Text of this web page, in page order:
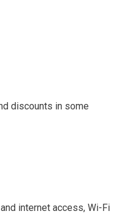
discounts in some
internet access, Wi-Fi